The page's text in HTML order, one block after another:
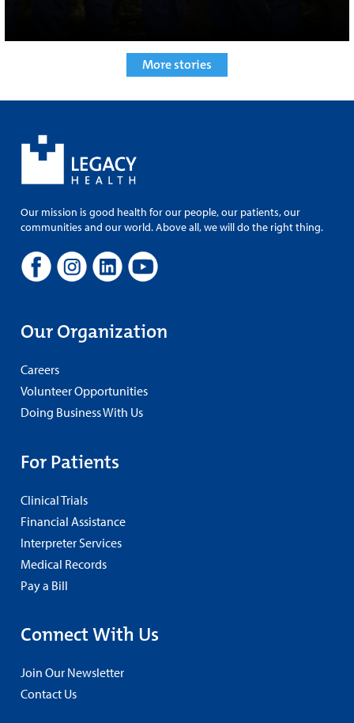
More stories
Our mission is good health for our people, our patients, our
communities and our world. Above all, we will do the right thing.
Our Organization
Careers
Volunteer Opportunities
Doing Business With Us
For Patients
Clinical Trials
Financial Assistance
Interpreter Services
Medical Records
Pay a Bill
Connect With Us
Join Our Newsletter
Contact Us